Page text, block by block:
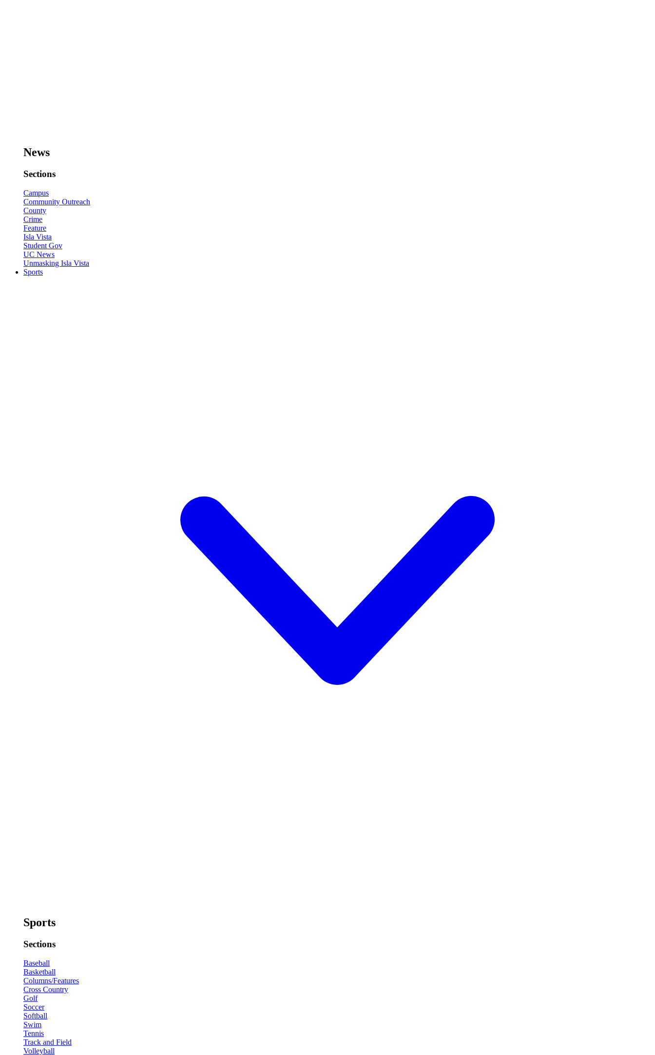
News
Sections
Campus
Community Outreach
County
Crime
Feature
Isla Vista
Student Gov
UC News
Unmasking Isla Vista
Sports
Sports
Sections
Baseball
Basketball
Columns/Features
Cross Country
Golf
Soccer
Softball
Swim
Tennis
Track and Field
Volleyball